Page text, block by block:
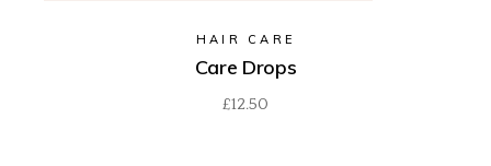
HAIR CARE
Care Drops
£12.50